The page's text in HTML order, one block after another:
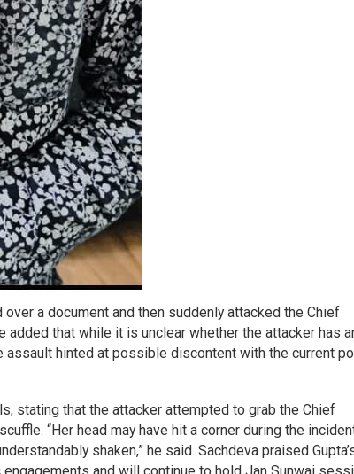
a document and then suddenly attacked the Chief
added that while it is unclear whether the attacker has
hinted at possible discontent with the current
stating that the attacker attempted to grab the Chief
“Her head may have hit a corner during the
shaken,” he said. Sachdeva praised